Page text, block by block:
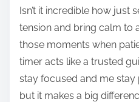
Isn’t it incredible how just
tension and bring calm to
those moments when
timer acts like a trusted
stay focused and me stay
but it makes a big